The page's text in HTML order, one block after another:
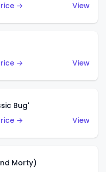
→
View
→
View
Bug'
→
View
Morty)